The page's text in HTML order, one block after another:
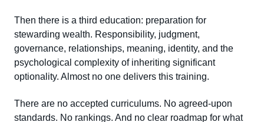
Then there is a third education: preparation for
stewarding wealth. Responsibility, judgment,
governance, relationships, meaning, identity, and the
psychological complexity of inheriting significant
optionality. Almost no one delivers this training.
There are no accepted curriculums. No agreed-upon
standards. No rankings. And no clear roadmap for what